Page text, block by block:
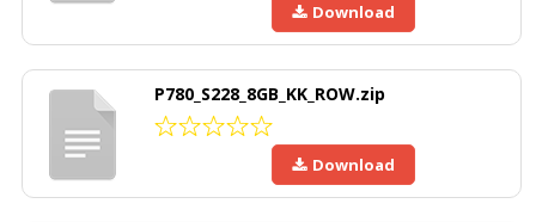
Download
P780_S228_8GB_KK_ROW.zip
Download